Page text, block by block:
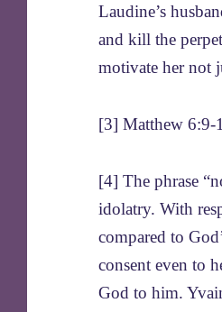
Laudine’s
and kill the
motivate her not
[3] Matthew 6:9-
[4] The phrase
idolatry. With
compared to
consent even to
God to him.